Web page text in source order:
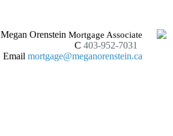
Megan Orenstein Mortgage Associate
C 403-952-7031
Email mortgage@meganorenstein.ca